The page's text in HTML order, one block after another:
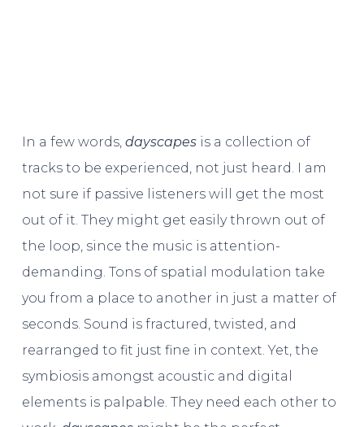
In a few words, dayscapesis a collection of
tracks to be experienced, not just heard. I am
not sure if passive listeners will get the most
out of it. They might get easily thrown out of
the loop, since the music is attention-
demanding. Tons of spatial modulation take
you from a place to another in just a matter of
seconds. Sound is fractured, twisted, and
rearranged to fit just fine in context. Yet, the
symbiosis amongst acoustic and digital
elements is palpable. They need each other to